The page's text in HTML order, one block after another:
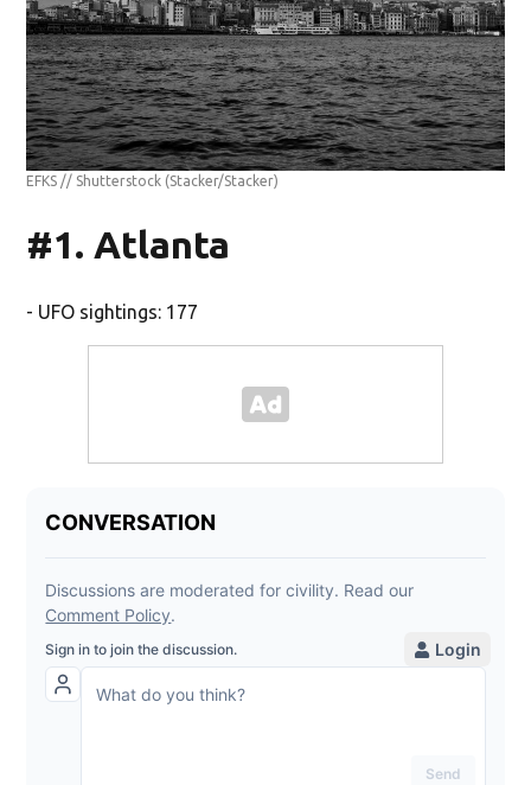
EFKS // Shutterstock (Stacker/Stacker)
#1. Atlanta
- UFO sightings: 177